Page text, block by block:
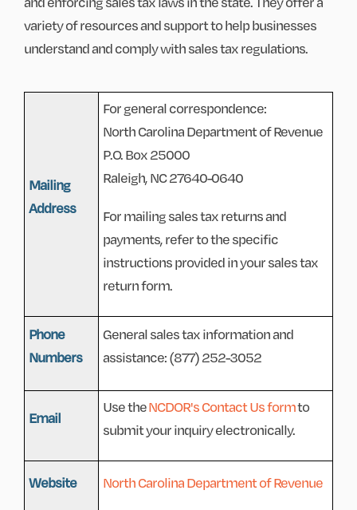
variety of resources and support to help businesses
understand and comply with sales tax regulations.
Mailing
Address
For general correspondence:
North Carolina Department of Revenue
P.O. Box 25000
Raleigh, NC 27640-0640
For mailing sales tax returns and
payments, refer to the specific
instructions provided in your sales tax
return form.
Phone
Numbers
General sales tax information and
assistance: (877) 252-3052
Email
Use theNCDOR's Contact Us formto
submit your inquiry electronically.
Website North Carolina Department of Revenue